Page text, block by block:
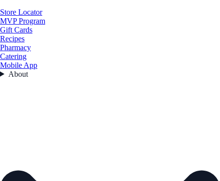
Store Locator
MVP Program
Gift Cards
Recipes
Pharmacy
Catering
Mobile App
About